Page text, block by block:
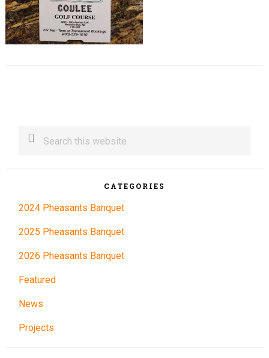
Primary
Search
this
CATEGORIES
2024 Pheasants Banquet
2025 Pheasants Banquet
2026 Pheasants Banquet
Featured
News
Projects